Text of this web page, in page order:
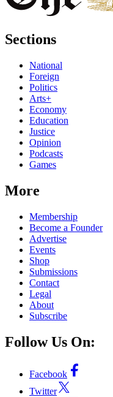
Sections
National
Foreign
Politics
Arts+
Economy
Education
Justice
Opinion
Podcasts
Games
More
Membership
Become a Founder
Advertise
Events
Shop
Submissions
Contact
Legal
About
Subscribe
Follow Us On:
Facebook
Twitter